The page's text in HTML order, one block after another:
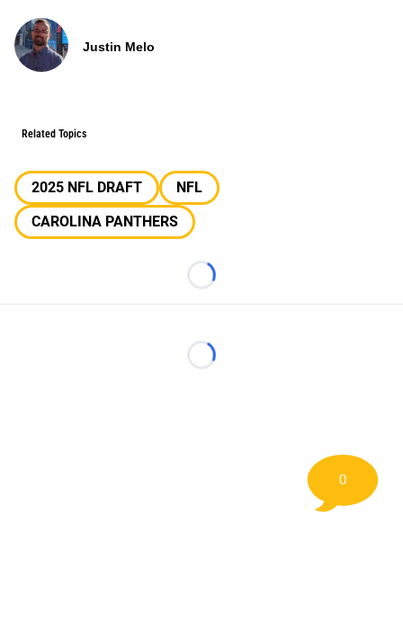
Justin Melo
Related Topics
2025 NFL DRAFT
NFL
CAROLINA PANTHERS
Loading...
Loading...
0